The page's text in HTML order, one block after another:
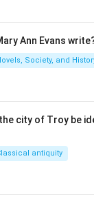
Ann Evans
Society, and
city of Troy be
antiquity